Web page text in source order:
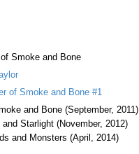
Smoke and Bone
of Smoke and Bone #1
and Bone (September, 2011)
Starlight (November, 2012)
and Monsters (April, 2014)